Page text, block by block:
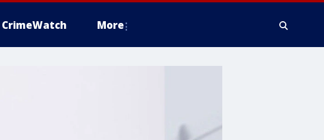
CrimeWatch More